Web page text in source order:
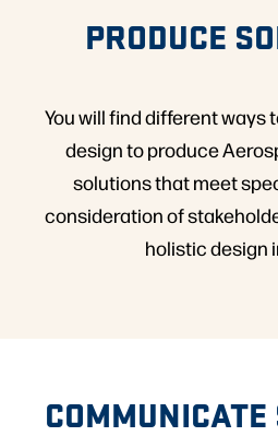
PRODUCE
You will find different ways
design to produce
solutions that meet
consideration of
holistic design